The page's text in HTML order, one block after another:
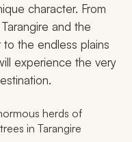
character. From
and the
the endless plains
experience the very
herds of
in Tarangire